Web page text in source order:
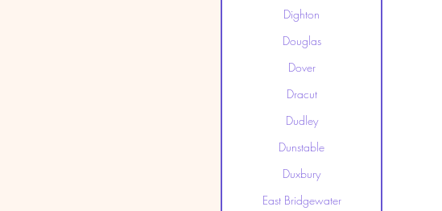
Dighton
Douglas
Dover
Dracut
Dudley
Dunstable
Duxbury
East Bridgewater